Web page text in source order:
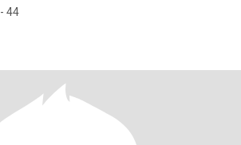
44